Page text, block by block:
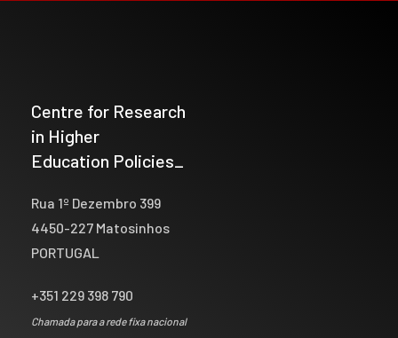
Centre for Research
in Higher
Education Policies_
Rua 1º Dezembro 399
4450-227 Matosinhos
PORTUGAL
+351 229 398 790
Chamada para a rede fixa nacional